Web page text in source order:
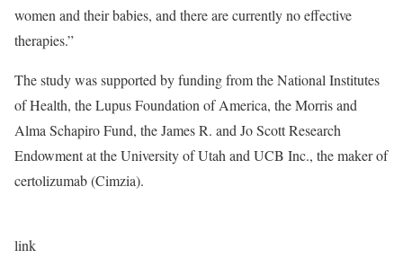
women and their babies, and there are currently no effective
therapies.”
The study was supported by funding from the National Institutes
of Health, the Lupus Foundation of America, the Morris and
Alma Schapiro Fund, the James R. and Jo Scott Research
Endowment at the University of Utah and UCB Inc., the maker of
certolizumab (Cimzia).
link